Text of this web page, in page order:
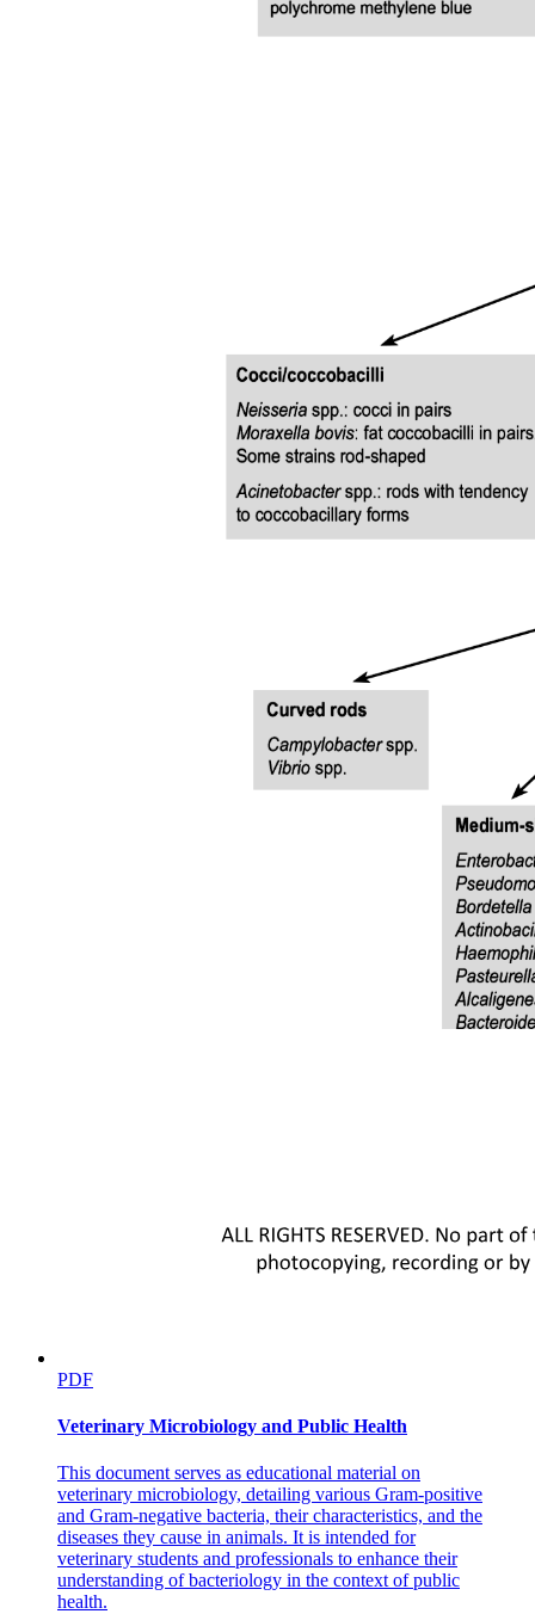
PDF
Veterinary Microbiology and Public Health
This document serves as educational material on
veterinary microbiology, detailing various Gram-positive
and Gram-negative bacteria, their characteristics, and the
diseases they cause in animals. It is intended for
veterinary students and professionals to enhance their
understanding of bacteriology in the context of public
health.